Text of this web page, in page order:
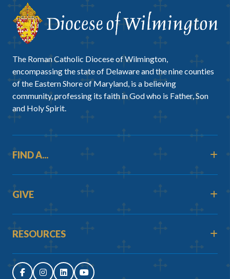
The Roman Catholic Diocese of Wilmington,
encompassing the state of Delaware and the nine counties
of the Eastern Shore of Maryland, is a believing
community, professing its faith in God who is Father, Son
and Holy Spirit.
FIND A...
GIVE
RESOURCES